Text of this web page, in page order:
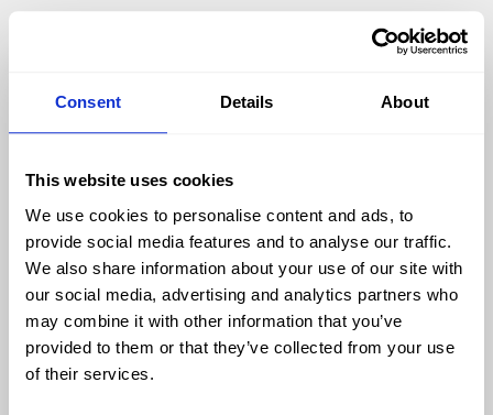
Consent Details About
This website uses cookies
We use cookies to personalise content and ads, to
provide social media features and to analyse our traffic.
We also share information about your use of our site with
our social media, advertising and analytics partners who
may combine it with other information that you’ve
provided to them or that they’ve collected from your use
of their services.
The mechanisms of metabolic damage are
reasonably well understood: oxidative stress,
What is harder to capture is how these processes
accumulate over time. Most biomarkers reflect a
days, even HbA1c covers only a few months.
Chronic disease, however, is not a snapshot. It is
cumulative, and often nonlinear.
AGEs exist within this longer time frame. They
accumulate in long-lived tissues and therefore
reflect integrated exposure rather than momentary
state. In that sense, they function less as indicators
and more as archives.